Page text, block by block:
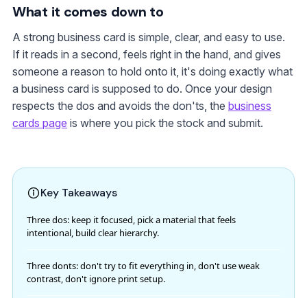
What it comes down to
A strong business card is simple, clear, and easy to use.
If it reads in a second, feels right in the hand, and gives
someone a reason to hold onto it, it's doing exactly what
a business card is supposed to do. Once your design
respects the dos and avoids the don'ts, the business
cards page is where you pick the stock and submit.
Key Takeaways
Three dos: keep it focused, pick a material that feels
intentional, build clear hierarchy.
Three donts: don't try to fit everything in, don't use weak
contrast, don't ignore print setup.